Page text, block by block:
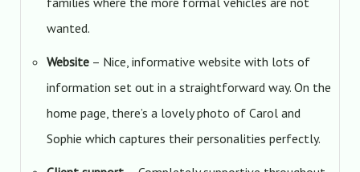
wanted.
Website– Nice, informative website with lots of
information set out in a straightforward way. On the
home page, there’s a lovely photo of Carol and
Sophie which captures their personalities perfectly.